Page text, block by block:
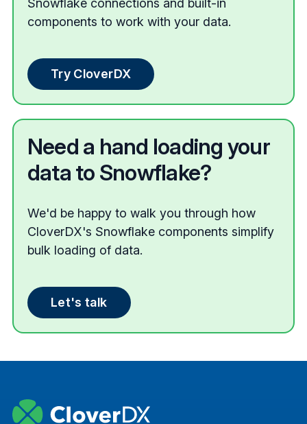
Snowflake connections and built-in
components to work with your data.
Try CloverDX
Need a hand loading your
data to Snowflake?
We'd be happy to walk you through how
CloverDX's Snowflake components simplify
bulk loading of data.
Let's talk